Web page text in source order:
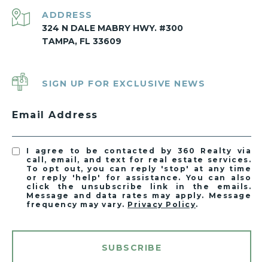
ADDRESS
324 N DALE MABRY HWY. #300
TAMPA, FL 33609
SIGN UP FOR EXCLUSIVE NEWS
Email Address
I agree to be contacted by 360 Realty via
call, email, and text for real estate services.
To opt out, you can reply 'stop' at any time
or reply 'help' for assistance. You can also
click the unsubscribe link in the emails.
Message and data rates may apply. Message
frequency may vary. Privacy Policy.
SUBSCRIBE